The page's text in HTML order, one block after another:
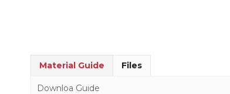
Material Guide Files
Downloa Guide